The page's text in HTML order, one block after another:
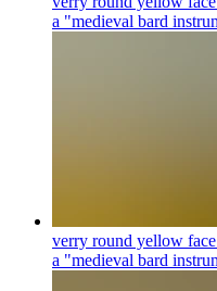
a "medieval bard
verry round yellow
a "medieval bard